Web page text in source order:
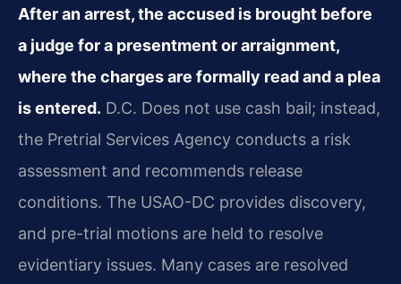
After an arrest, the accused is brought before
a judge for a presentment or arraignment,
where the charges are formally read and a plea
is entered. D.C. Does not use cash bail; instead,
the Pretrial Services Agency conducts a risk
assessment and recommends release
conditions. The USAO-DC provides discovery,
and pre-trial motions are held to resolve
evidentiary issues. Many cases are resolved